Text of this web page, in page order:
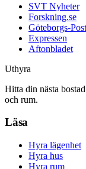
SVT Nyheter
Forskning.se
Göteborgs-
Expressen
Aftonbladet
Uthyra
Hitta din nästa
och rum.
Läsa
Hyra lägenhet
Hyra hus
Hyra rum